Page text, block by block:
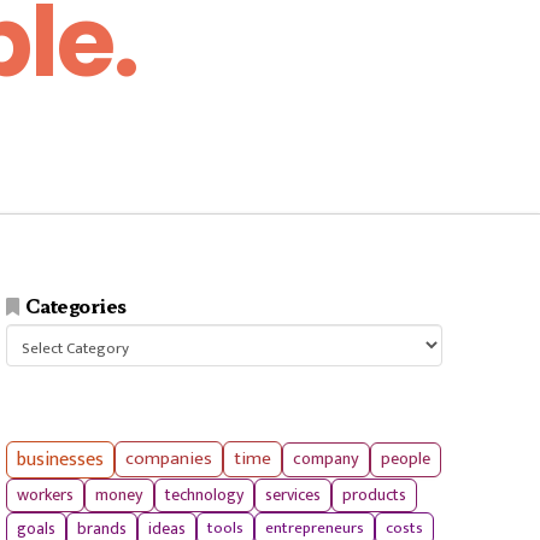
Categories
businesses companies time company
people
workers
money technology services products
goals brands ideas tools entrepreneurs costs